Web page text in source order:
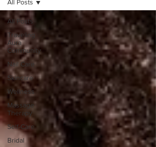
All Posts
Traveling
Aura
Community
Nail Care
Skincare
Wellness
Massage
Therapy
Self-Care
Bridal
All Posts